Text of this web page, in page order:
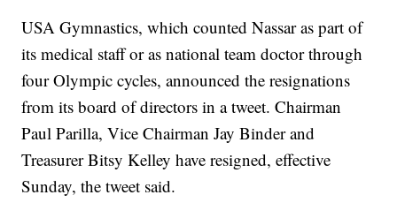
USA Gymnastics, which counted Nassar as part of
its medical staff or as national team doctor through
four Olympic cycles, announced the resignations
from its board of directors in a tweet. Chairman
Paul Parilla, Vice Chairman Jay Binder and
Treasurer Bitsy Kelley have resigned, effective
Sunday, the tweet said.